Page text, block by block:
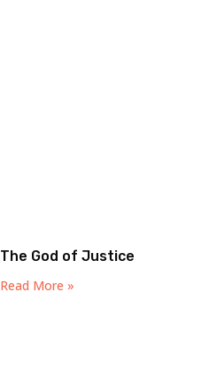
The God of Justice
Read More »